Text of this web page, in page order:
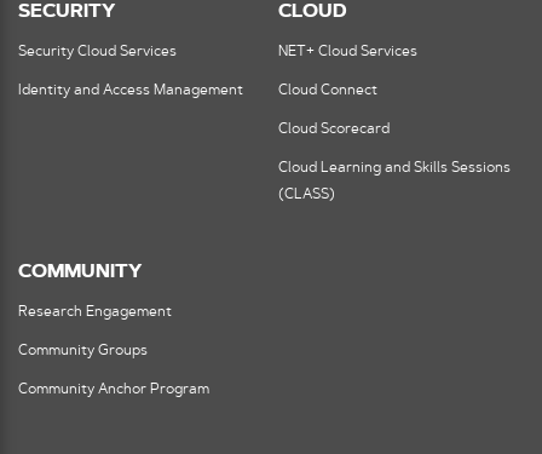
SECURITY
Security Cloud Services
Identity and Access Management
CLOUD
NET+ Cloud Services
Cloud Connect
Cloud Scorecard
Cloud Learning and Skills Sessions
(CLASS)
COMMUNITY
Research Engagement
Community Groups
Community Anchor Program